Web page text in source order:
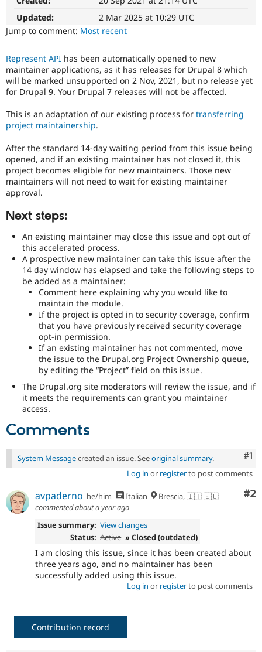
Drupal for
Healthcare
Drupal for
Drupal for
Modules
Recipes
Site
Security
Forum
Slack
Drupal
Drupal
for
adoption
The
project
was
originally
filed
against
not
compatible
recent
versions
of
Drupal.
Updated:
2 Mar 2025 at 10:29 UTC
Jump to comment: Most recent
Represent API has been automatically opened to new
maintainer applications, as it has releases for Drupal 8 which
will be marked unsupported on 2 Nov, 2021, but no release yet
for Drupal 9. Your Drupal 7 releases will not be affected.
This is an adaptation of our existing process for transferring
project maintainership.
After the standard 14-day waiting period from this issue being
opened, and if an existing maintainer has not closed it, this
project becomes eligible for new maintainers. Those new
maintainers will not need to wait for existing maintainer
approval.
Next steps:
An existing maintainer may close this issue and opt out of
this accelerated process.
A prospective new maintainer can take this issue after the
14 day window has elapsed and take the following steps to
be added as a maintainer:
Comment here explaining why you would like to
maintain the module.
If the project is opted in to security coverage, confirm
that you have previously received security coverage
opt-in permission.
If an existing maintainer has not commented, move
the issue to the Drupal.org Project Ownership queue,
by editing the “Project” field on this issue.
The Drupal.org site moderators will review the issue, and if
it meets the requirements can grant you maintainer
access.
Comments
#1
System Messagecreated an issue. Seeoriginal summary.
Log in or registerto post comments
#2
avpaderno he/him Italian
Brescia, 🇮🇹 🇪🇺
commentedabout a year ago
Issue summary: View changes
Status: Active » Closed (outdated)
I am closing this issue, since it has been created about
three years ago, and no maintainer has been
successfully added using this issue.
Log in or registerto post comments
Contribution record